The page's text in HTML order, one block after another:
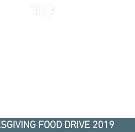
FOOD DRIVE 2019